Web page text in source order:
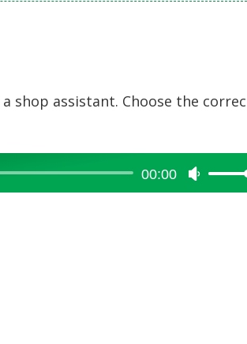
shop assistant. Choose the
00:00
Use
Up/